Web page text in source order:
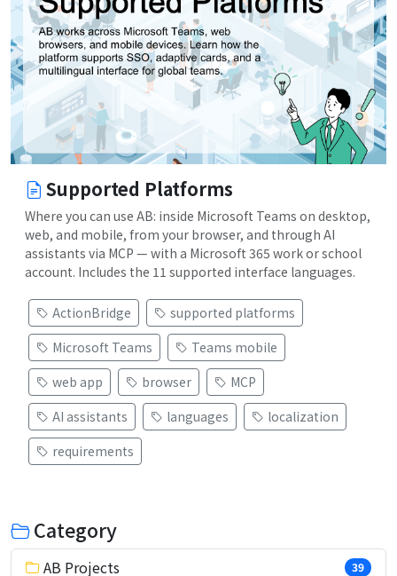
Supported Platforms
Where you can use AB: inside Microsoft Teams on desktop,
web, and mobile, from your browser, and through AI
assistants via MCP — with a Microsoft 365 work or school
account. Includes the 11 supported interface languages.
ActionBridge
supported platforms
Microsoft Teams
Teams mobile
web app
browser
MCP
AI assistants
languages
localization
requirements
Category
AB Projects 39